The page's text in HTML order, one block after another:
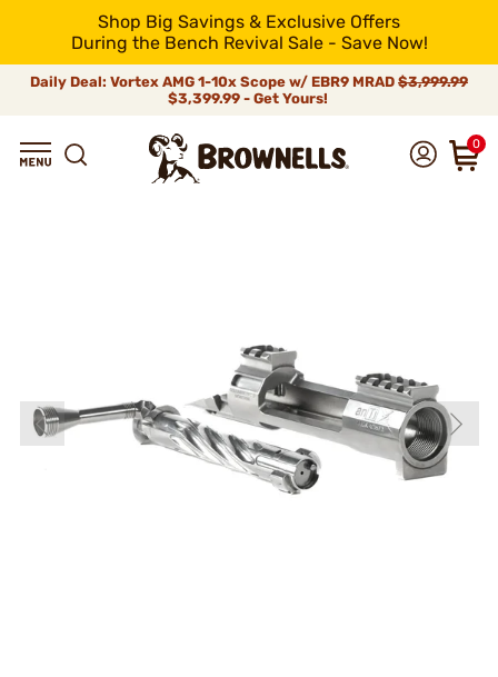
Shop Big Savings & Exclusive Offers
During the Bench Revival Sale - Save Now!
Daily Deal: Vortex AMG 1-10x Scope w/ EBR9 MRAD $3,999.99
$3,399.99 - Get Yours!
0